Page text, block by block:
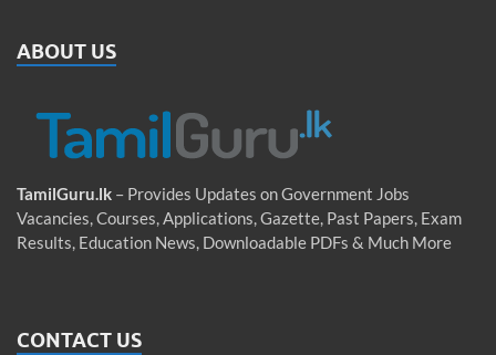
ABOUT US
TamilGuru.lk – Provides Updates on Government Jobs
Vacancies, Courses, Applications, Gazette, Past Papers, Exam
Results, Education News, Downloadable PDFs & Much More
CONTACT US